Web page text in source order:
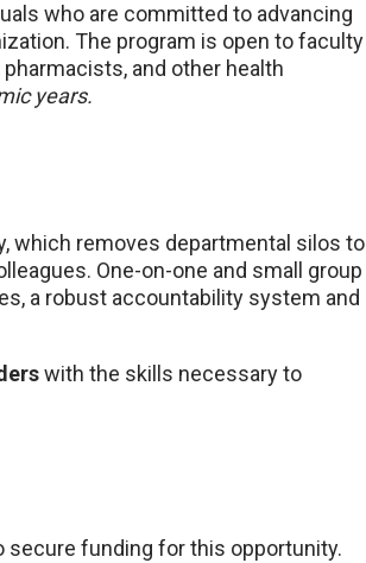
who are committed to advancing
The program is open to faculty
and other health
years.
which removes departmental silos to
One-on-one and small group
a robust accountability system and
with the skills necessary to
secure funding for this opportunity.